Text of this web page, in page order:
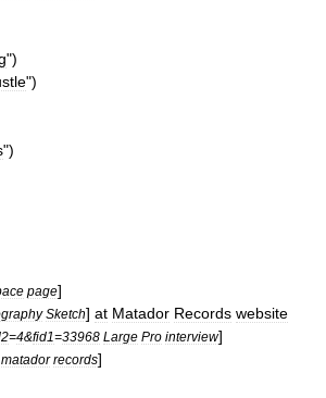
")
")
")
page]
Sketch] at Matador Records website
=4&fid1=33968 Large Pro interview]
matador records]